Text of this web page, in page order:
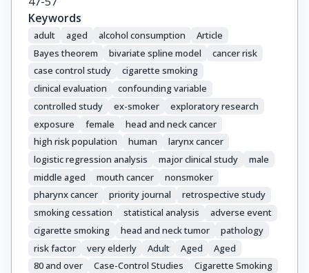
Wunsch-Filho, V.
Holcatova, I.
Ahrens, W.
Lagiou, P.
Simonato, L.
Richiardi, L.
Healy, C.
Kjaerheim, K.
Conway, D.I.
Macfarlane, T.V.
Thomson, P.
Agudo, A.
Znaor, A.
Boaventura Rios, L.F.
Toporcov, T.N.
Franceschi, S.
Keywords
adult aged alcohol consumption
Article
Bayes theorem
bivariate spline model
cancer risk
case control study
cigarette smoking
clinical evaluation
confounding variable
controlled study
ex-smoker
exploratory research
exposure
female
head and neck cancer
high risk population
human
larynx cancer
logistic regression analysis
major clinical study
male
middle aged
mouth cancer
nonsmoker
pharynx cancer
priority journal
retrospective study
smoking cessation
statistical analysis
adverse event
cigarette smoking
head and neck tumor
pathology
risk factor
very elderly Adult Aged
Aged
80 and over
Case-Control Studies
Cigarette Smoking